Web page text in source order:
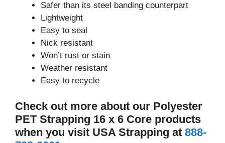
Safer than its steel banding counterpart
Lightweight
Easy to seal
Nick resistant
Won’t rust or stain
Weather resistant
Easy to recycle
Check out more about our Polyester
PET Strapping 16 x 6 Core products
when you visit USA Strapping at 888-